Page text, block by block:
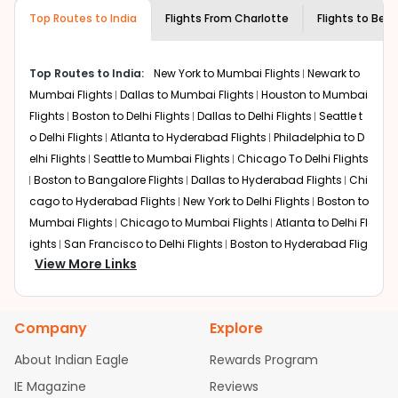
creativity and traditions.
Charlotte to Bengaluru With Indian Eagle?
Flexible dates need to be selected to get a low fare.
Indian Eagleprovides the advanced fare calendar.
Through this, it enables multiple choices and shows the
days when traveling from
Charlotteto Bengaluru is
affordable. It will simply allow you to alter dates so you
can save more by getting cheap flights from CLTto MIA
Our fare alerts will keep you updated on any changes in
prices. Sign up for alerts on your CharlottetoBengaluru
route, andIndian Eagle
we'll tell you when it's time to book for the best price.
Flights with layovers can save a lot of money.
Eagle offers you detailed options for layovers on your
journey fromCharlotte Bengaluru . If time permits, a
one-stop or two-stop flight can be very cost-effective
Top Routes to India Flights From Charlotte Flights to
Top Routes to India: New York to Mumbai Flights Newark to
Mumbai Flights Dallas to Mumbai Flights Houston to Mumbai
Flights Boston to Delhi Flights Dallas to Delhi Flights Seattle t
o Delhi Flights Atlanta to Hyderabad Flights Philadelphia to D
elhi Flights Seattle to Mumbai Flights Chicago To Delhi Flights
Boston to Bangalore Flights Dallas to Hyderabad Flights Chi
cago to Hyderabad Flights New York to Delhi Flights Boston to
Mumbai Flights Chicago to Mumbai Flights Atlanta to Delhi Fl
ights San Francisco to Delhi Flights Boston to Hyderabad Flig
hts Houston to Hyderabad Flights
d Flights Dallas to Chennai Flights Chicago to Ahmedabad
Newark to Ahmedabad Flights
Phoenix to Hyderabad Flig
hts San Francisco to Mumbai Flights Newark to Delhi Flights
View More Links
Company
About Indian Eagle
IE Magazine
Explore
Rewards Program
Reviews